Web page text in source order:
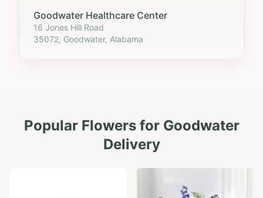
Goodwater Healthcare Center
16 Jones Hill Road
35072, Goodwater, Alabama
Popular Flowers for Goodwater
Delivery